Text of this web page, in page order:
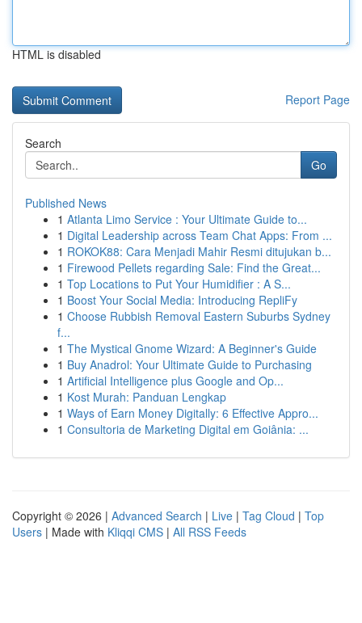
HTML is disabled
Report Page
Search
Go
Published News
1 Atlanta Limo Service : Your Ultimate Guide to...
1 Digital Leadership across Team Chat Apps: From ...
1 ROKOK88: Cara Menjadi Mahir Resmi ditujukan b...
1 Firewood Pellets regarding Sale: Find the Great...
1 Top Locations to Put Your Humidifier : A S...
1 Boost Your Social Media: Introducing RepliFy
1 Choose Rubbish Removal Eastern Suburbs Sydney
f...
1 The Mystical Gnome Wizard: A Beginner's Guide
1 Buy Anadrol: Your Ultimate Guide to Purchasing
1 Artificial Intelligence plus Google and Op...
1 Kost Murah: Panduan Lengkap
1 Ways of Earn Money Digitally: 6 Effective Appro...
1 Consultoria de Marketing Digital em Goiânia: ...
Copyright © 2026 | Advanced Search | Live | Tag Cloud | Top
Users | Made with Kliqqi CMS | All RSS Feeds